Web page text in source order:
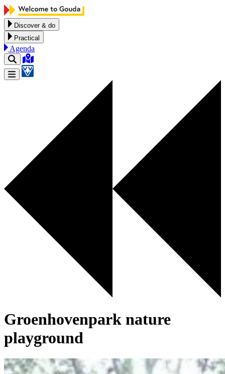
Skip to content
Discover & do
Practical
Agenda
Groenhovenpark nature
playground